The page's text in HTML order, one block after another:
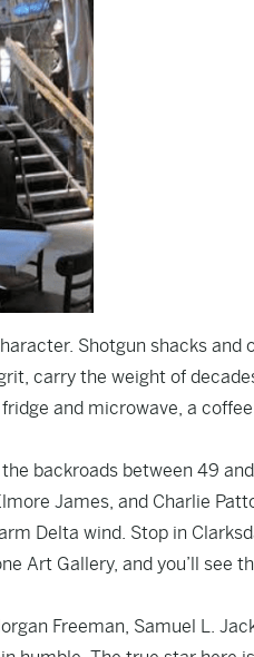
Shotgun shacks and
carry the weight of
and microwave, a coffee
backroads between 49
James, and Charlie
Delta wind. Stop in
Art Gallery, and you’ll see
Freeman, Samuel L.